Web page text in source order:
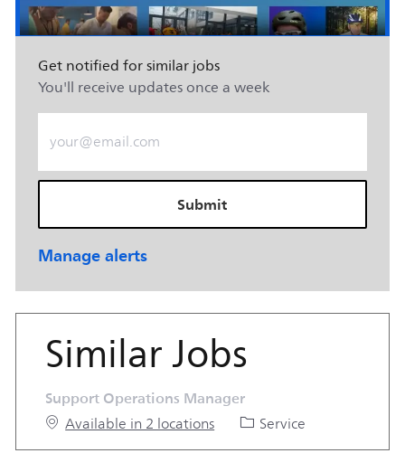
Get notified for similar jobs
You'll receive updates once a week
Enter Email address (Required)
Submit
Manage alerts
Similar Jobs
Support Operations Manager
Available in 2 locations Category
Service